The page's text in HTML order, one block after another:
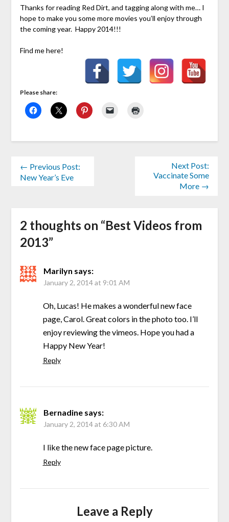
Thanks for reading Red Dirt, and tagging along with me… I
hope to make you some more movies you’ll enjoy through
the coming year. Happy 2014!!!
Find me here!
Please share:
← Previous Post:
New Year’s Eve
Next Post:
Vaccinate Some
More →
2 thoughts on “Best Videos from
2013”
Marilyn says:
January 2, 2014 at 9:01 AM
Oh, Lucas! He makes a wonderful new face
page, Carol. Great colors in the photo too. I’ll
enjoy reviewing the vimeos. Hope you had a
Happy New Year!
Reply
Bernadine says:
January 2, 2014 at 6:30 AM
I like the new face page picture.
Reply
Leave a Reply